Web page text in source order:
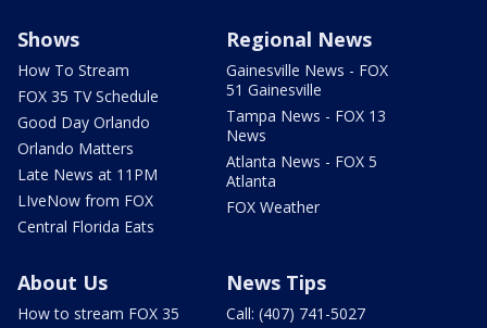
Shows
How To Stream
FOX 35 TV Schedule
Good Day Orlando
Orlando Matters
Late News at 11PM
LIveNow from FOX
Central Florida Eats
Regional News
Gainesville News - FOX
51 Gainesville
Tampa News - FOX 13
News
Atlanta News - FOX 5
Atlanta
FOX Weather
About Us
How to stream FOX 35
News Tips
Call: (407) 741-5027